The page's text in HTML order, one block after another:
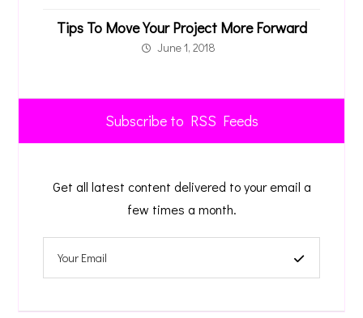
Tips To Move Your Project More Forward
June 1, 2018
Subscribe to RSS Feeds
Get all latest content delivered to your email a
few times a month.